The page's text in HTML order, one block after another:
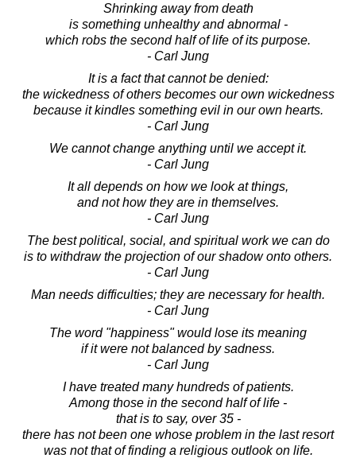
Shrinking away from death
is something unhealthy and abnormal -
which robs the second half of life of its purpose.
- Carl Jung
It is a fact that cannot be denied:
the wickedness of others becomes our own wickedness
because it kindles something evil in our own hearts.
- Carl Jung
We cannot change anything until we accept it.
- Carl Jung
It all depends on how we look at things,
and not how they are in themselves.
- Carl Jung
The best political, social, and spiritual work we can do
is to withdraw the projection of our shadow onto others.
- Carl Jung
Man needs difficulties; they are necessary for health.
- Carl Jung
The word "happiness" would lose its meaning
if it were not balanced by sadness.
- Carl Jung
I have treated many hundreds of patients.
Among those in the second half of life -
that is to say, over 35 -
there has not been one whose problem in the last resort
was not that of finding a religious outlook on life.